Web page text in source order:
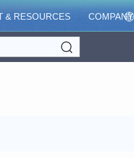
& RESOURCES COMPANY